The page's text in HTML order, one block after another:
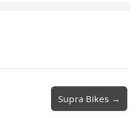
Supra Bikes →